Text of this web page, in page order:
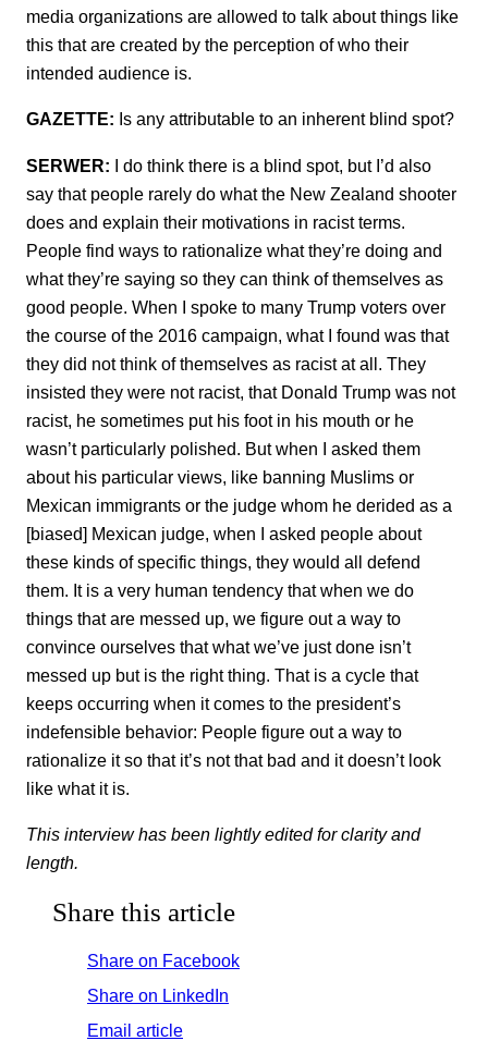
media organizations are allowed to talk about things like
this that are created by the perception of who their
intended audience is.
GAZETTE: Is any attributable to an inherent blind spot?
SERWER: I do think there is a blind spot, but I’d also
say that people rarely do what the New Zealand shooter
does and explain their motivations in racist terms.
People find ways to rationalize what they’re doing and
what they’re saying so they can think of themselves as
good people. When I spoke to many Trump voters over
the course of the 2016 campaign, what I found was that
they did not think of themselves as racist at all. They
insisted they were not racist, that Donald Trump was not
racist, he sometimes put his foot in his mouth or he
wasn’t particularly polished. But when I asked them
about his particular views, like banning Muslims or
Mexican immigrants or the judge whom he derided as a
[biased] Mexican judge, when I asked people about
these kinds of specific things, they would all defend
them. It is a very human tendency that when we do
things that are messed up, we figure out a way to
convince ourselves that what we’ve just done isn’t
messed up but is the right thing. That is a cycle that
keeps occurring when it comes to the president’s
indefensible behavior: People figure out a way to
rationalize it so that it’s not that bad and it doesn’t look
like what it is.
This interview has been lightly edited for clarity and
length.
Share this article
Share on Facebook
Share on LinkedIn
Email article